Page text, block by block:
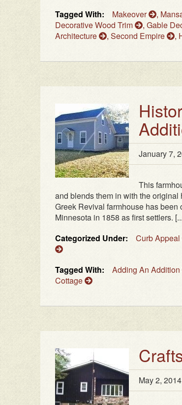
Tagged With:
Makeover ,
Decorative Wood Trim
, Gable
Architecture
, Second Empire ,
January 7,
This
and blends them in with the
Greek Revival farmhouse has
Minnesota in 1858 as first settlers.
Categorized Under:
Curb Appeal
Tagged With: Adding An Addition
Cottage
May 2, 2014